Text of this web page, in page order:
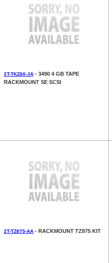
2T-TKZ60-JA - 3490 4 GB TAPE
RACKMOUNT SE SCSI
2T-TZ875-AA - RACKMOUNT TZ875 KIT